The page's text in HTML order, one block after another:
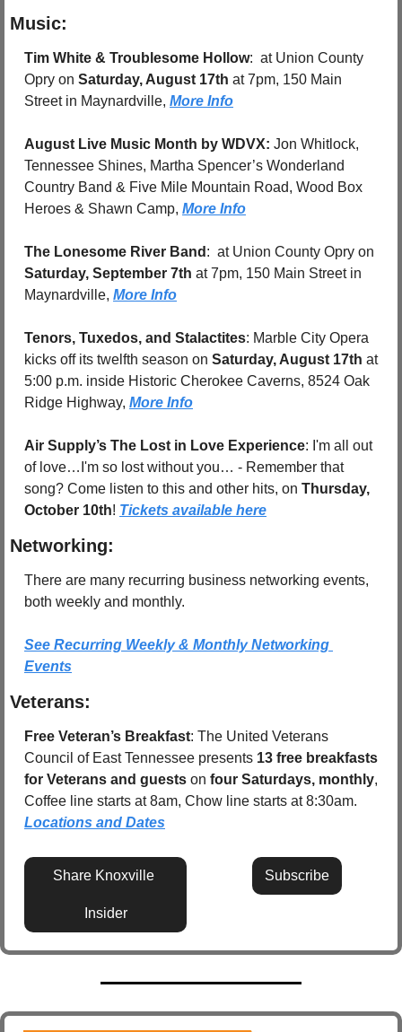
Music:
Tim White & Troublesome Hollow:  at Union County
Opry on Saturday, August 17th at 7pm, 150 Main
Street in Maynardville, More Info
August Live Music Month by WDVX: Jon Whitlock,
Tennessee Shines, Martha Spencer’s Wonderland
Country Band & Five Mile Mountain Road, Wood Box
Heroes & Shawn Camp, More Info
The Lonesome River Band
Saturday, September 7th at 7pm, 150 Main Street in
Maynardville, More Info
Tenors, Tuxedos, and Stalactites: Marble City Opera
kicks off its twelfth season on Saturday, August 17th at
5:00 p.m. inside Historic Cherokee Caverns, 8524 Oak
Ridge Highway, More Info
Air Supply’s The Lost in Love Experience: I'm all out
of love…I'm so lost without you… - Remember that
song? Come listen to this and other hits, on Thursday,
October 10th! Tickets available here
Networking:
There are many recurring business networking events,
both weekly and monthly.
See Recurring Weekly & Monthly Networking
Events
Veterans:
Free Veteran’s Breakfast: The United Veterans
Council of East Tennessee presents 13 free breakfasts
for Veterans and guests on four Saturdays, monthly,
Locations and Dates
Share Knoxville
Insider
Subscribe